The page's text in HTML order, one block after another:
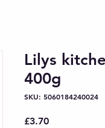
Lilys
400g
SKU: 5060184240024
£3.70Price